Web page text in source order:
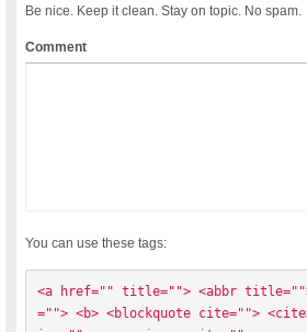
Be nice. Keep it clean. Stay on topic. No spam.
Comment
You can use these tags:
<a href="" title=""> <abbr
=""> <b> <blockquote cite="">